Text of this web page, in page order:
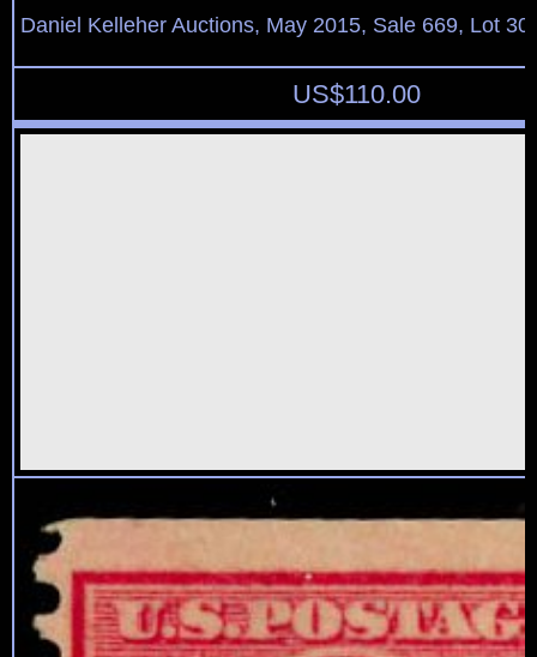
Daniel Kelleher Auctions, May 2015, Sale 669, Lot
US$110.00